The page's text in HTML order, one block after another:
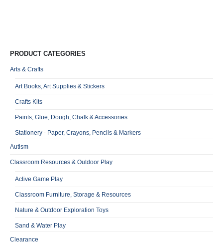
PRODUCT CATEGORIES
Arts & Crafts
Art Books, Art Supplies & Stickers
Crafts Kits
Paints, Glue, Dough, Chalk & Accessories
Stationery - Paper, Crayons, Pencils & Markers
Autism
Classroom Resources & Outdoor Play
Active Game Play
Classroom Furniture, Storage & Resources
Nature & Outdoor Exploration Toys
Sand & Water Play
Clearance